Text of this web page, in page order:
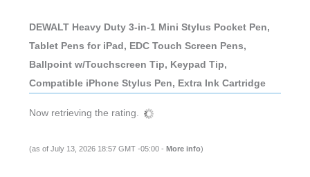
DEWALT Heavy Duty 3-in-1 Mini Stylus Pocket Pen,
Tablet Pens for iPad, EDC Touch Screen Pens,
Ballpoint w/Touchscreen Tip, Keypad Tip,
Compatible iPhone Stylus Pen, Extra Ink Cartridge
Now retrieving the rating.
(as of July 13, 2026 18:57 GMT -05:00 - More info)